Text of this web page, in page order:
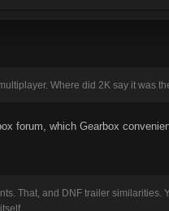
Where did 2K say it was
forum, which Gearbox
That, and DNF trailer